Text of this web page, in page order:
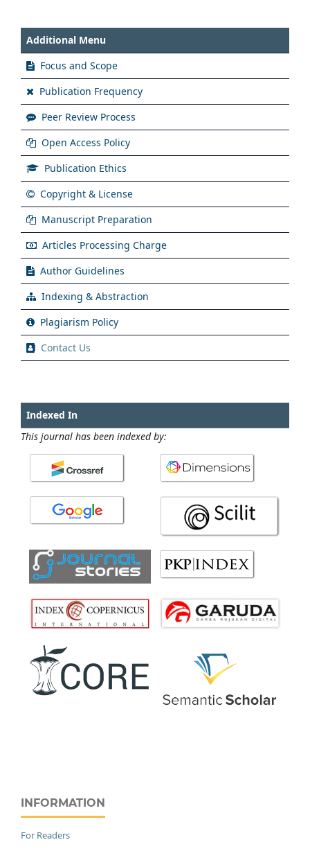
Additional Menu
Focus and Scope
Publication Frequency
Peer Review Process
Open Access Policy
Publication Ethics
Copyright & License
Manuscript Preparation
Articles Processing Charge
Author Guidelines
Indexing & Abstraction
Plagiarism Policy
Contact Us
Indexed In
This journal has been indexed by:
INFORMATION
For Readers